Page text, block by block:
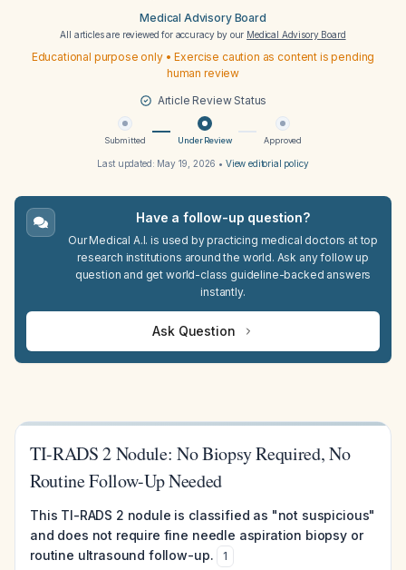
Medical Advisory Board
All articles are reviewed for accuracy by our Medical Advisory Board
Educational purpose only • Exercise caution as content is pending
human review
Article Review Status
Submitted Under Review Approved
Last updated: May 19, 2026 • View editorial policy
Have a follow-up question?
Our Medical A.I. is used by practicing medical doctors at top
research institutions around the world. Ask any follow up
question and get world-class guideline-backed answers
instantly.
Ask Question
TI-RADS 2 Nodule: No Biopsy Required, No
Routine Follow-Up Needed
This TI-RADS 2 nodule is classified as "not suspicious"
and does not require fine needle aspiration biopsy or
routine ultrasound follow-up.
1